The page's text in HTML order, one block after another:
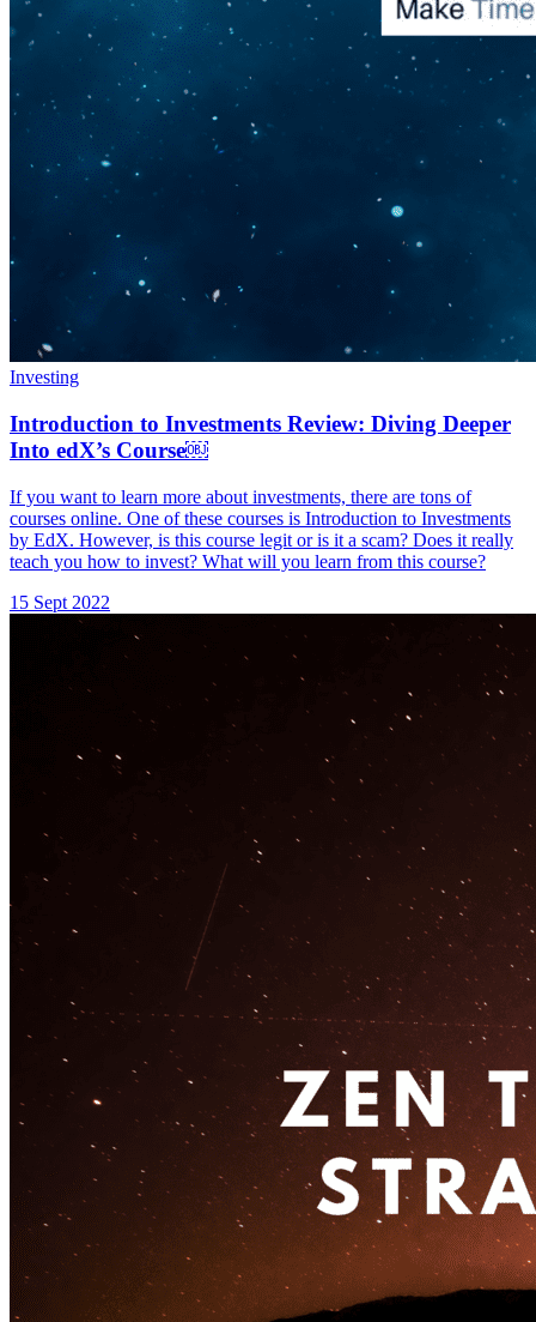
Investing
Introduction to Investments Review: Diving Deeper
Into edX’s Course￼
If you want to learn more about investments, there are tons of
courses online. One of these courses is Introduction to Investments
by EdX. However, is this course legit or is it a scam? Does it really
teach you how to invest? What will you learn from this course?
15 Sept 2022